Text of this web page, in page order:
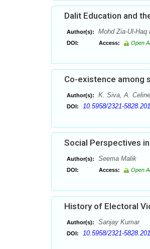
Dalit Education and
Author(s): Mohd Zia-Ul-Haq
DOI: Access: Open
Co-existence among
Author(s): K. Siva, A.
DOI: 10.5958/2321-
Social Perspectives in
Author(s): Seema Malik
DOI: Access: Open
History of Electoral
Author(s): Sanjay Kumar
DOI: 10.5958/2321-